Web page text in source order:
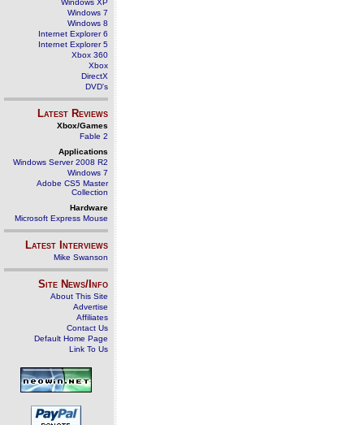
Windows XP
Windows 7
Windows 8
Internet Explorer 6
Internet Explorer 5
Xbox 360
Xbox
DirectX
DVD's
Latest Reviews
Xbox/Games
Fable 2
Applications
Windows Server 2008 R2
Windows 7
Adobe CS5 Master
Collection
Hardware
Microsoft Express Mouse
Latest Interviews
Mike Swanson
Site News/Info
About This Site
Advertise
Affiliates
Contact Us
Default Home Page
Link To Us